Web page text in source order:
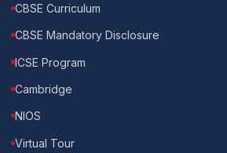
CBSE Curriculum
CBSE Mandatory Disclosure
ICSE Program
Cambridge
NIOS
Virtual Tour